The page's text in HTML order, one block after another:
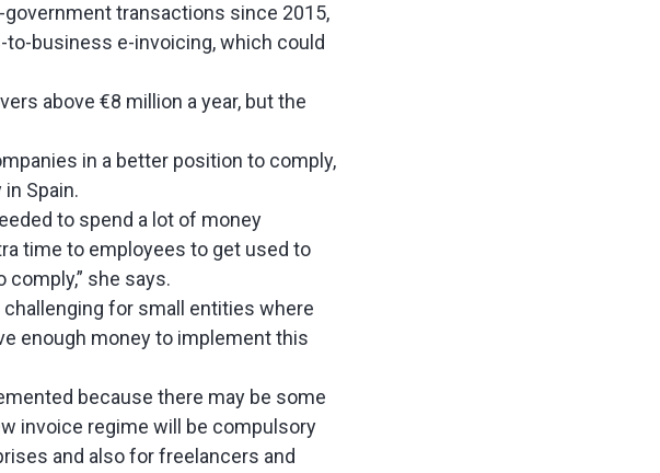
transactions since 2015,
business e-invoicing, which could
above €8 million a year, but the
in a better position to comply,
Spain.
to spend a lot of money
time to employees to get used to
she says.
for small entities where
enough money to implement this
because there may be some
invoice regime will be compulsory
and also for freelancers and